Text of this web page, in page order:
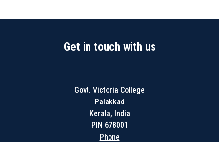
Get in touch with us
Govt. Victoria College
Palakkad
Kerala, India
PIN 678001
Phone